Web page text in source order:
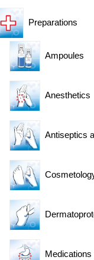
Preparations
Ampoules
Anesthetics
Antiseptics